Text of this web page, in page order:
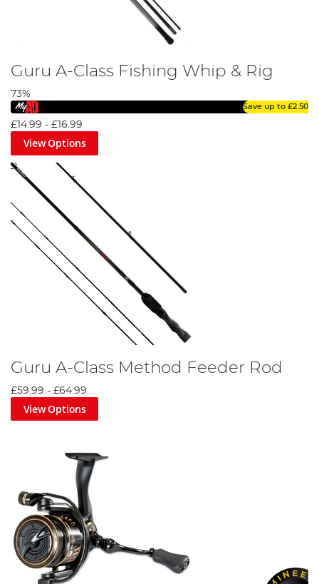
Guru A-Class Fishing Whip & Rig
73%
Save up to £2.50
£14.99 - £16.99
View Options
Guru A-Class Method Feeder Rod
£59.99 - £64.99
View Options